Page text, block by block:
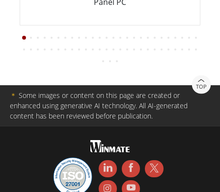
TOP
＊ Some images or content on this page are created or
enhanced using generative AI technology. All AI-generated
content has been reviewed before publication.